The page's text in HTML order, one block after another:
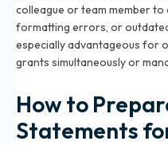
colleague or team member to
formatting errors, or
especially advantageous for
grants simultaneously or
How to
Statements